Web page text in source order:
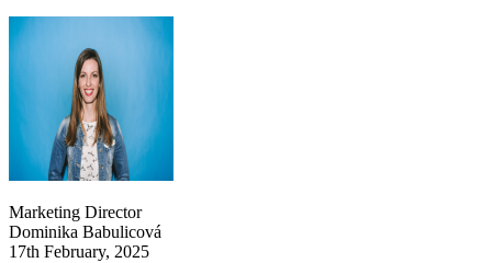
Marketing Director
Dominika Babulicová
17th February, 2025